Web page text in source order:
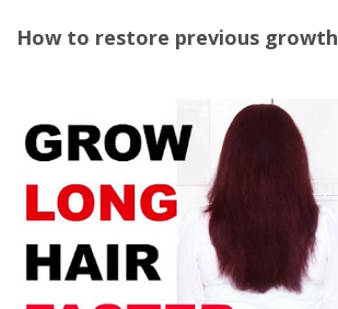
How to restore previous growth